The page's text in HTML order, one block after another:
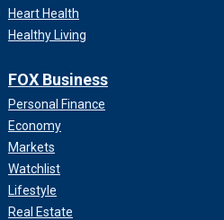
Heart Health
Healthy Living
FOX Business
Personal Finance
Economy
Markets
Watchlist
Lifestyle
Real Estate